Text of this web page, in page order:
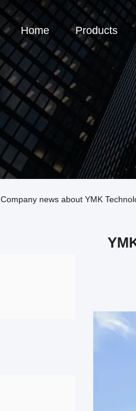
Home Products
Company news about YMK